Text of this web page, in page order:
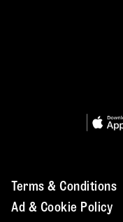
Terms & Conditions
Ad & Cookie Policy